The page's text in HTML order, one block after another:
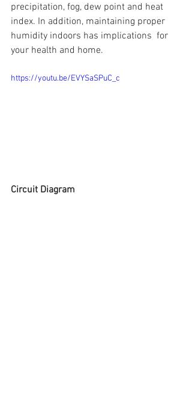
precipitation, fog, dew point and heat
index. In addition, maintaining proper
humidity indoors has implications  for
your health and home.
https://youtu.be/EVYSaSPuC_c
Circuit Diagram